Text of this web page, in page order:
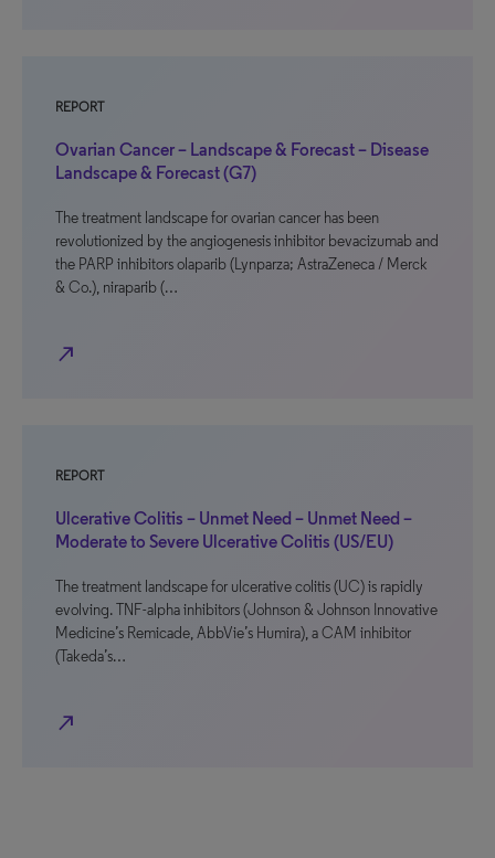
REPORT
Ovarian Cancer – Landscape & Forecast – Disease
Landscape & Forecast (G7)
The treatment landscape for ovarian cancer has been
revolutionized by the angiogenesis inhibitor bevacizumab and
the PARP inhibitors olaparib (Lynparza; AstraZeneca / Merck
& Co.), niraparib (…
north_east
REPORT
Ulcerative Colitis – Unmet Need – Unmet Need –
Moderate to Severe Ulcerative Colitis (US/EU)
The treatment landscape for ulcerative colitis (UC) is rapidly
evolving. TNF-alpha inhibitors (Johnson & Johnson Innovative
Medicine’s Remicade, AbbVie’s Humira), a CAM inhibitor
(Takeda’s…
north_east